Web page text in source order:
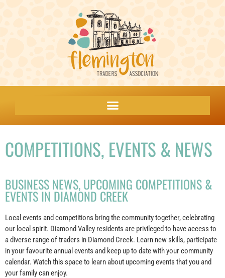
COMPETITIONS, EVENTS & NEWS
BUSINESS NEWS, UPCOMING COMPETITIONS &
EVENTS IN DIAMOND CREEK
Local events and competitions bring the community together, celebrating
our local spirit. Diamond Valley residents are privileged to have access to
a diverse range of traders in Diamond Creek. Learn new skills, participate
in your favourite annual events and keep up to date with your community
calendar. Watch this space to learn about upcoming events that you and
your family can enjoy.